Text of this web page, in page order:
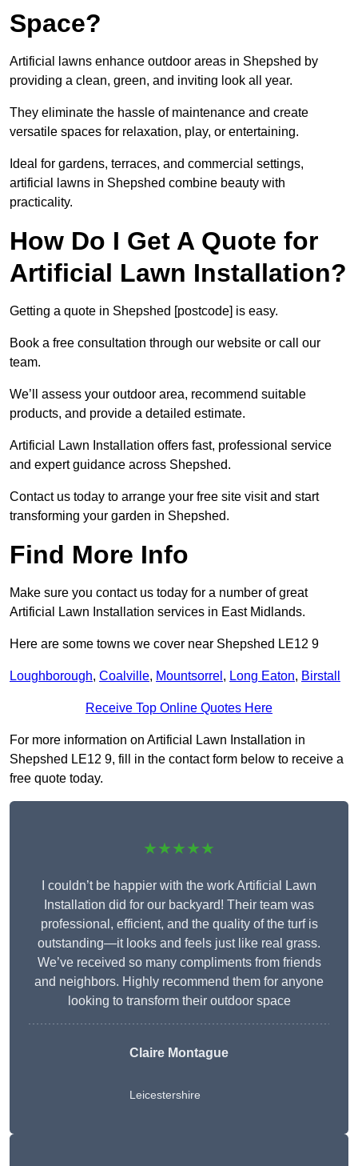
Space?
Artificial lawns enhance outdoor areas in Shepshed by
providing a clean, green, and inviting look all year.
They eliminate the hassle of maintenance and create
versatile spaces for relaxation, play, or entertaining.
Ideal for gardens, terraces, and commercial settings,
artificial lawns in Shepshed combine beauty with
practicality.
How Do I Get A Quote for
Artificial Lawn Installation?
Getting a quote in Shepshed [postcode] is easy.
Book a free consultation through our website or call our
team.
We’ll assess your outdoor area, recommend suitable
products, and provide a detailed estimate.
Artificial Lawn Installation offers fast, professional service
and expert guidance across Shepshed.
Contact us today to arrange your free site visit and start
transforming your garden in Shepshed.
Find More Info
Make sure you contact us today for a number of great
Artificial Lawn Installation services in East Midlands.
Here are some towns we cover near Shepshed LE12 9
Loughborough, Coalville, Mountsorrel , Long Eaton, Birstall
Receive Top Online Quotes Here
For more information on Artificial Lawn Installation in
Shepshed LE12 9, fill in the contact form below to receive a
free quote today.
★★★★★
I couldn’t be happier with the work Artificial Lawn
Installation did for our backyard! Their team was
professional, efficient, and the quality of the turf is
outstanding—it looks and feels just like real grass.
We’ve received so many compliments from friends
and neighbors. Highly recommend them for anyone
looking to transform their outdoor space
Claire Montague
Leicestershire